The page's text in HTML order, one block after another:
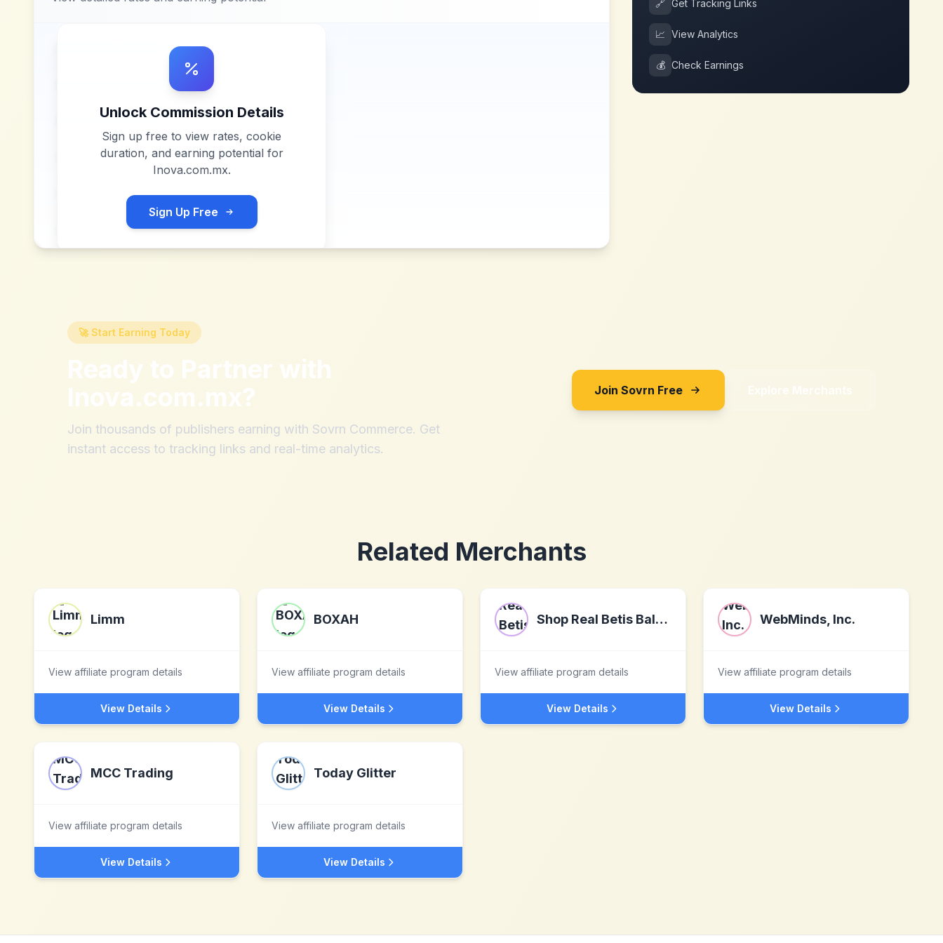
Unlock Commission Details
Sign up free to view rates, cookie
duration, and earning potential for
Inova.com.mx.
Sign Up Free
🔗 Get Tracking Links
📈 View Analytics
💰 Check Earnings
🚀 Start Earning Today
Ready to Partner with
Inova.com.mx?
Join thousands of publishers earning with Sovrn Commerce. Get
instant access to tracking links and real-time analytics.
Join Sovrn Free Explore Merchants
Related Merchants
Limm
View affiliate program details
View Details
BOXAH
View affiliate program details
View Details
Shop Real Betis Balompié
View affiliate program details
View Details
WebMinds, Inc.
View affiliate program details
View Details
MCC Trading
View affiliate program details
View Details
Today Glitter
View affiliate program details
View Details